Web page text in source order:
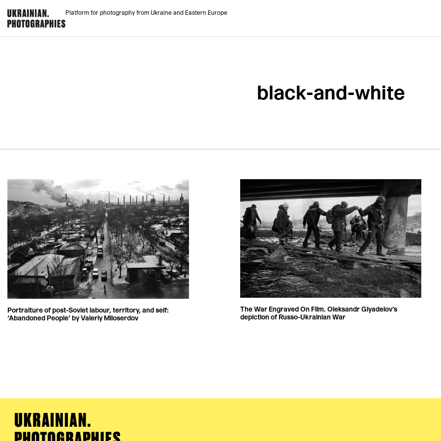
Platform for photography from Ukraine and Eastern Europe
black-and-white
Portraiture of post-Soviet labour, territory, and self:
‘Abandoned People’ by Valeriy Miloserdov
The War Engraved On Film. Oleksandr Glyadelov’s
depiction of Russo-Ukrainian War